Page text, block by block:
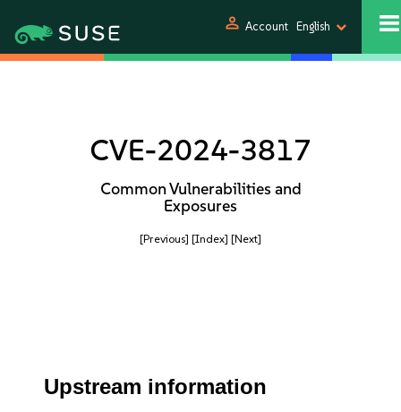
person Account English
CVE-2024-3817
Common Vulnerabilities and
Exposures
[Previous] [Index] [Next]
Upstream information